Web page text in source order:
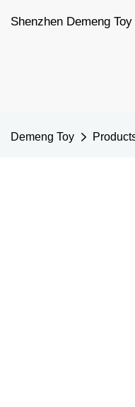
Shenzhen Demeng
Demeng Toy